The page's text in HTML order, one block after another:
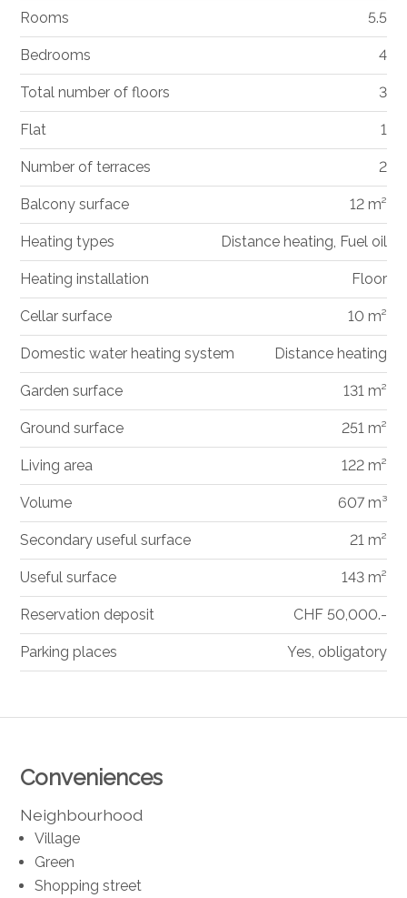
Conveniences
Neighbourhood
Village
Green
Shopping street
Rooms 5.5
Bedrooms 4
Total number of floors 3
Flat 1
Number of terraces 2
Balcony surface 12 m²
Heating types Distance heating, Fuel oil
Heating installation Floor
Cellar surface 10 m²
Domestic water heating system Distance heating
Garden surface 131 m²
Ground surface 251 m²
Living area 122 m²
Volume 607 m³
Secondary useful surface 21 m²
Useful surface 143 m²
Reservation deposit CHF 50,000.-
Parking places Yes, obligatory